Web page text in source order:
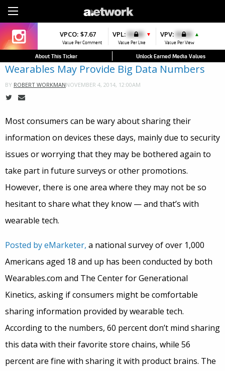
$7.67
Value Per Comment
VPL: $0.00 ▼
Value Per Like
VPV: $0.00 ▲
Value Per View
VPCO: $4.56 ▼
Value Per Comment
VPFAV: $0.00
Value Per Favorite
VPL: $0.00
Value Per Like
About This Ticker Unlock Earned Media Values
Wearables May Provide Big Data Numbers
BY ROBERT WORKMANNOVEMBER 4, 2014, 12:00AM
Most consumers can be wary about sharing their
information on devices these days, mainly due to security
issues or worrying that they may be bothered again to
take part in future surveys or other promotions.
However, there is one area where they may not be so
hesitant to share what they know — and that’s with
wearable tech.
Posted by eMarketer, a national survey of over 1,000
Americans aged 18 and up has been conducted by both
Wearables.com and The Center for Generational
Kinetics, asking if consumers might be comfortable
sharing information provided by wearable tech.
According to the numbers, 60 percent don’t mind sharing
this data with their favorite store chains, while 56
percent are fine with sharing it with product brains. The